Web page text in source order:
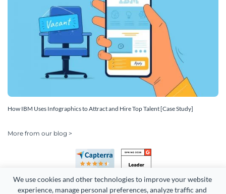
We use cookies and other technologies to improve your website
experience, manage personal preferences, analyze traffic and
How IBM Uses Infographics to Attract and Hire Top Talent [Case Study]
More from our blog >